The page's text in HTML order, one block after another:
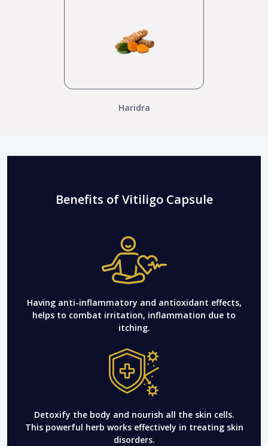
Haridra
Benefits of Vitiligo Capsule
Having anti-inflammatory and antioxidant effects,
helps to combat irritation, inflammation due to
itching.
Detoxify the body and nourish all the skin cells.
This powerful herb works effectively in treating skin
disorders.